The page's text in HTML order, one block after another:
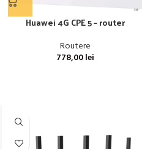
Huawei 4G CPE 5 – router
Routere
778,00lei